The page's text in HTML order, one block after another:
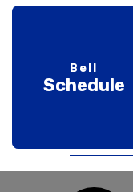
Bell
Schedule